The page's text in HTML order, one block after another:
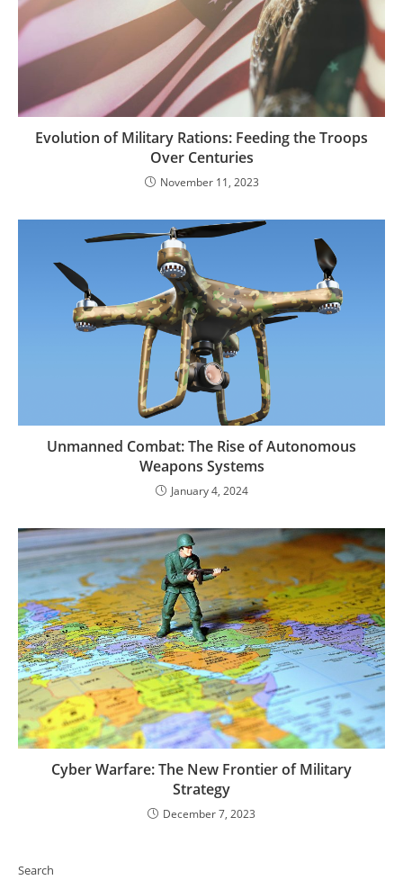
Evolution of Military Rations: Feeding the Troops
Over Centuries
November 11, 2023
Unmanned Combat: The Rise of Autonomous
Weapons Systems
January 4, 2024
Cyber Warfare: The New Frontier of Military
Strategy
December 7, 2023
Search